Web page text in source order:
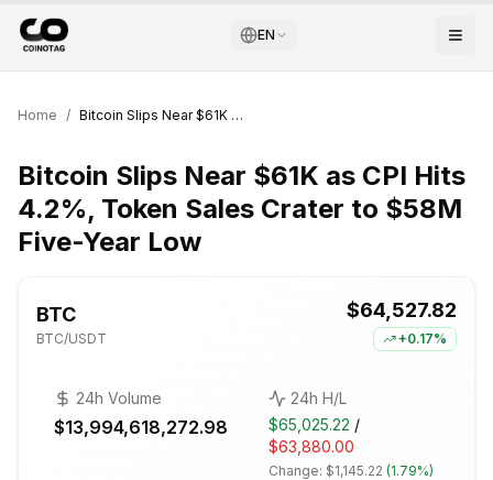
EN
Home / Bitcoin Slips Near $61K as CPI Hits 4.2%, Token Sales Crater to $58M Five-Year Low
Bitcoin Slips Near $61K as CPI Hits
4.2%, Token Sales Crater to $58M
Five-Year Low
BTC
BTC/USDT
$64,527.82
+0.17%
24h Volume
$13,994,618,272.98
24h H/L
$65,025.22 /
$63,880.00
Change: $1,145.22 (1.79%)